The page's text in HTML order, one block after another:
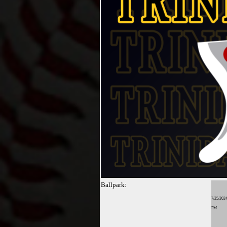
Ballpark:
7/25/
PM